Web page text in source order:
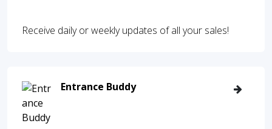
Receive daily or weekly updates of all your sales!
Entrance Buddy